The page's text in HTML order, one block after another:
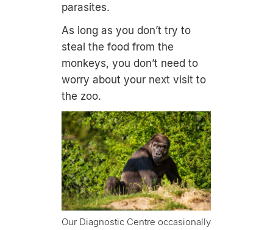
parasites.
As long as you don’t try to
steal the food from the
monkeys, you don’t need to
worry about your next visit to
the zoo.
Our Diagnostic Centre occasionally